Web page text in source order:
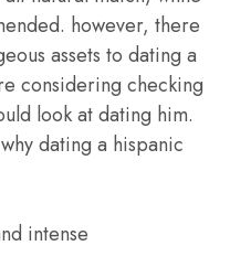
however, there
assets to dating a
considering checking
look at dating him.
dating a hispanic
intense